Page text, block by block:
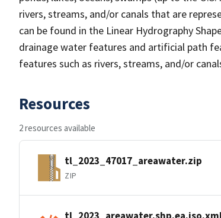
rivers, streams, and/or canals that are
can be found in the Linear Hydrography
drainage water features and artificial path
features such as rivers, streams, and/or
Resources
2 resources available
tl_2023_47017_areawater.zip
ZIP